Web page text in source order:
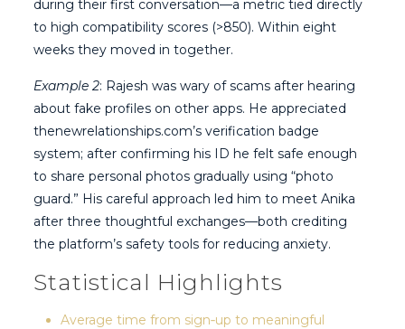
during their first conversation—a metric tied directly
to high compatibility scores (>850). Within eight
weeks they moved in together.
Example 2: Rajesh was wary of scams after hearing
about fake profiles on other apps. He appreciated
thenewrelationships.com’s verification badge
system; after confirming his ID he felt safe enough
to share personal photos gradually using “photo
guard.” His careful approach led him to meet Anika
after three thoughtful exchanges—both crediting
the platform’s safety tools for reducing anxiety.
Statistical Highlights
Average time from sign‑up to meaningful